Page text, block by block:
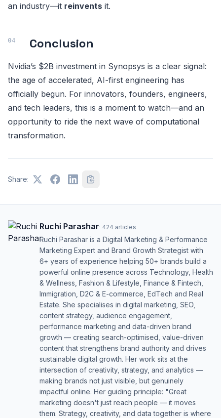
an industry—it reinvents it.
Conclusion
Nvidia’s $2B investment in Synopsys is a clear signal:
the age of accelerated, AI-first engineering has
officially begun. For innovators, founders, engineers,
and tech leaders, this is a moment to watch—and an
opportunity to ride the next wave of computational
transformation.
Share:
Ruchi Parashar· 424 articles
Ruchi Parashar is a Digital Marketing & Performance
Marketing Expert and Brand Growth Strategist with
6+ years of experience helping 50+ brands build a
powerful online presence across Technology, Health
& Wellness, Fashion & Lifestyle, Finance & Fintech,
Immigration, D2C & E-commerce, EdTech and Real
Estate. She specialises in digital marketing, SEO,
content strategy, audience engagement,
performance marketing and data-driven brand
growth — creating search-optimised, value-driven
content that strengthens brand authority and drives
sustainable digital growth. Her work sits at the
intersection of creativity, strategy, and analytics —
making brands not just visible, but genuinely
impactful online. Her guiding principle: "Great
marketing doesn't just reach people — it moves
them. Strategy, creativity, and data together is where